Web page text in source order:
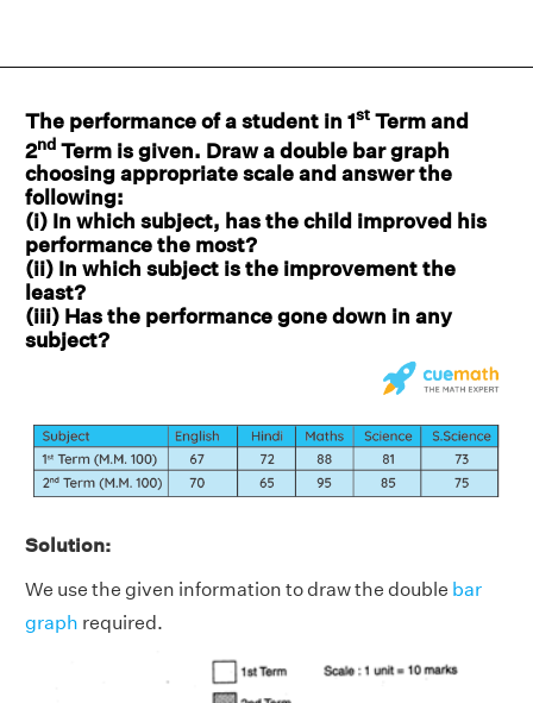
The performance of a student in 1st Term and
2nd Term is given. Draw a double bar graph
choosing appropriate scale and answer the
following:
(i) In which subject, has the child improved his
performance the most?
(ii) In which subject is the improvement the
least?
(iii) Has the performance gone down in any
subject?
Solution:
We use the given information to draw the double bar
graph required.